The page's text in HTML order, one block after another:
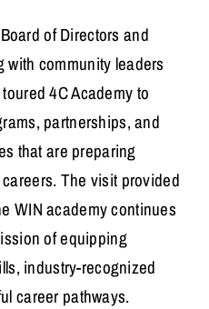
of Directors and
with community leaders
4C Academy to
partnerships, and
that are preparing
The visit provided
WIN academy continues
of equipping
industry-recognized
career pathways.